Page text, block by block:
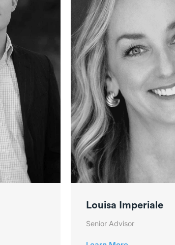
Louisa Imperiale
Senior Advisor